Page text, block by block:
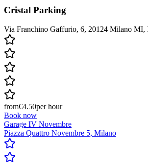
Cristal Parking
Via Franchino Gaffurio, 6, 20124 Milano MI,
from€4.50per hour
Book now
Garage IV Novembre
Piazza Quattro Novembre 5, Milano